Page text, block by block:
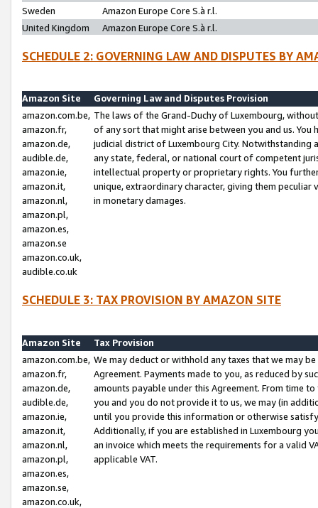
Sweden
Amazon Europe Core S.à r.l.
United Kingdom
Amazon Europe Core S.à r.l.
SCHEDULE 2: GOVERNING LAW AND DISPUTES BY
Amazon Site
Governing Law and Disputes Provision
amazon.com.be,
amazon.fr,
amazon.de,
audible.de,
amazon.ie,
amazon.it,
amazon.nl,
amazon.pl,
amazon.es,
amazon.se
amazon.co.uk,
audible.co.uk
The laws of the Grand-Duchy of Luxembourg,
of any sort that might arise between you and us.
judicial district of Luxembourg City. Notwithstanding
any state, federal, or national court of competent
intellectual property or proprietary rights. You
unique, extraordinary character, giving them
in monetary damages.
SCHEDULE 3: TAX PROVISION BY AMAZON SITE
Amazon Site
Tax Provision
amazon.com.be,
amazon.fr,
amazon.de,
audible.de,
amazon.ie,
amazon.it,
amazon.nl,
amazon.pl,
amazon.es,
amazon.se,
amazon.co.uk,
We may deduct or withhold any taxes that we may
Agreement. Payments made to you, as reduced by
amounts payable under this Agreement. From time
you and you do not provide it to us, we may (in
until you provide this information or otherwise
Additionally, if you are established in Luxembourg
an invoice which meets the requirements for a valid
applicable VAT.